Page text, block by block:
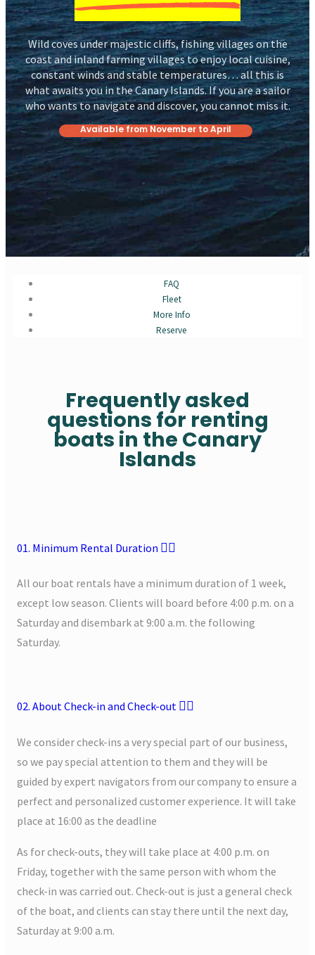
Wild coves under majestic cliffs, fishing villages on the
coast and inland farming villages to enjoy local cuisine,
constant winds and stable temperatures… all this is
what awaits you in the Canary Islands. If you are a sailor
who wants to navigate and discover, you cannot miss it.
Available from November to April
FAQ
Fleet
More Info
Reserve
Frequently asked
questions for renting
boats in the Canary
Islands
01. Minimum Rental Duration
All our boat rentals have a minimum duration of 1 week,
except low season. Clients will board before 4:00 p.m. on a
Saturday and disembark at 9:00 a.m. the following
Saturday.
02. About Check-in and Check-out
We consider check-ins a very special part of our business,
so we pay special attention to them and they will be
guided by expert navigators from our company to ensure a
perfect and personalized customer experience. It will take
place at 16:00 as the deadline
As for check-outs, they will take place at 4:00 p.m. on
Friday, together with the same person with whom the
check-in was carried out. Check-out is just a general check
of the boat, and clients can stay there until the next day,
Saturday at 9:00 a.m.